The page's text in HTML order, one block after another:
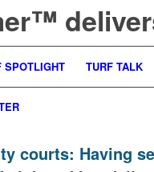
SPOTLIGHT TURF TALK
courts: Having